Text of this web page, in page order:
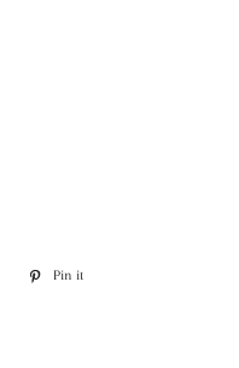
Tweet
Pin it